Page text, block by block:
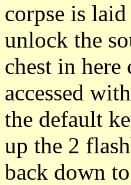
corpse is
unlock the
chest in here
accessed
the default
up the 2
back down